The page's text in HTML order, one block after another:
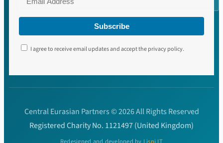
Subscribe
I agree to receive email updates and accept the privacy policy.
Central Eurasian Partners © 2026 All Rights Reserved
Registered Charity No. 1121497 (United Kingdom)